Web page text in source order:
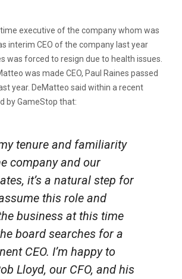
executive of the company whom was
interim CEO of the company last year
was forced to resign due to health issues.
was made CEO, Paul Raines passed
year. DeMatteo said within a recent
by GameStop that:
tenure and familiarity
company and our
it’s a natural step for
this role and
business at this time
board searches for a
CEO. I’m happy to
Lloyd, our CFO, and his